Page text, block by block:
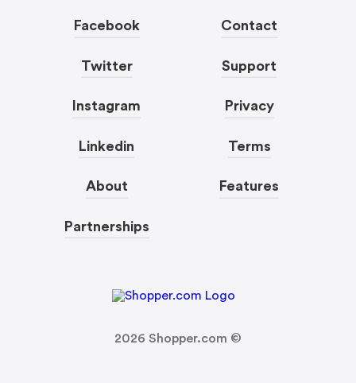
Facebook
Twitter
Instagram
Linkedin
About
Partnerships
Contact
Support
Privacy
Terms
Features
2026 Shopper.com ©